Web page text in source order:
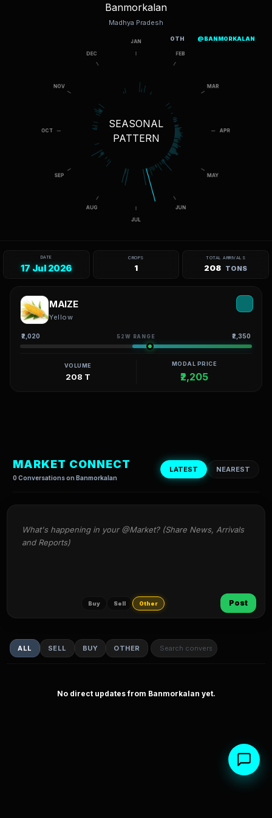
Banmorkalan
Madhya Pradesh
SEASONAL
PATTERN
DATE
17 Jul 2026
CROPS
1
TOTAL ARRIVALS
208 TONS
MAIZE
Yellow
₹2,020 52W RANGE ₹2,350
VOLUME
208 T
MODAL PRICE
₹2,205
MARKET CONNECT
0 Conversations on Banmorkalan
LATEST NEAREST
OTH @BANMORKALAN
What's happening in your @Market? (Share News, Arrivals
and Reports)
Buy Sell Other Post
ALL SELL BUY OTHER
No direct updates from Banmorkalan yet.